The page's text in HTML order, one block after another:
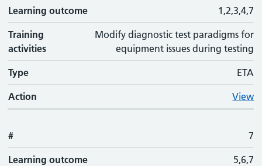
Learning outcome 1,2,3,4,7
Training
activities
Modify diagnostic test paradigms for
equipment issues during testing
Type ETA
Action View
# 7
Learning outcome 5,6,7